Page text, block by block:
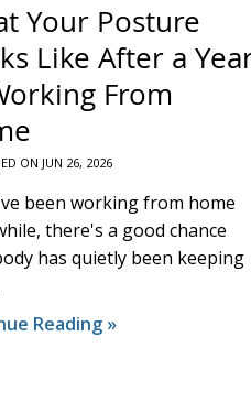
Your Posture
Like After a
From
ON JUN 26, 2026
been working from home
there's a good chance
has quietly been keeping
Reading »